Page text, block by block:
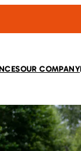
OUR COMPANY